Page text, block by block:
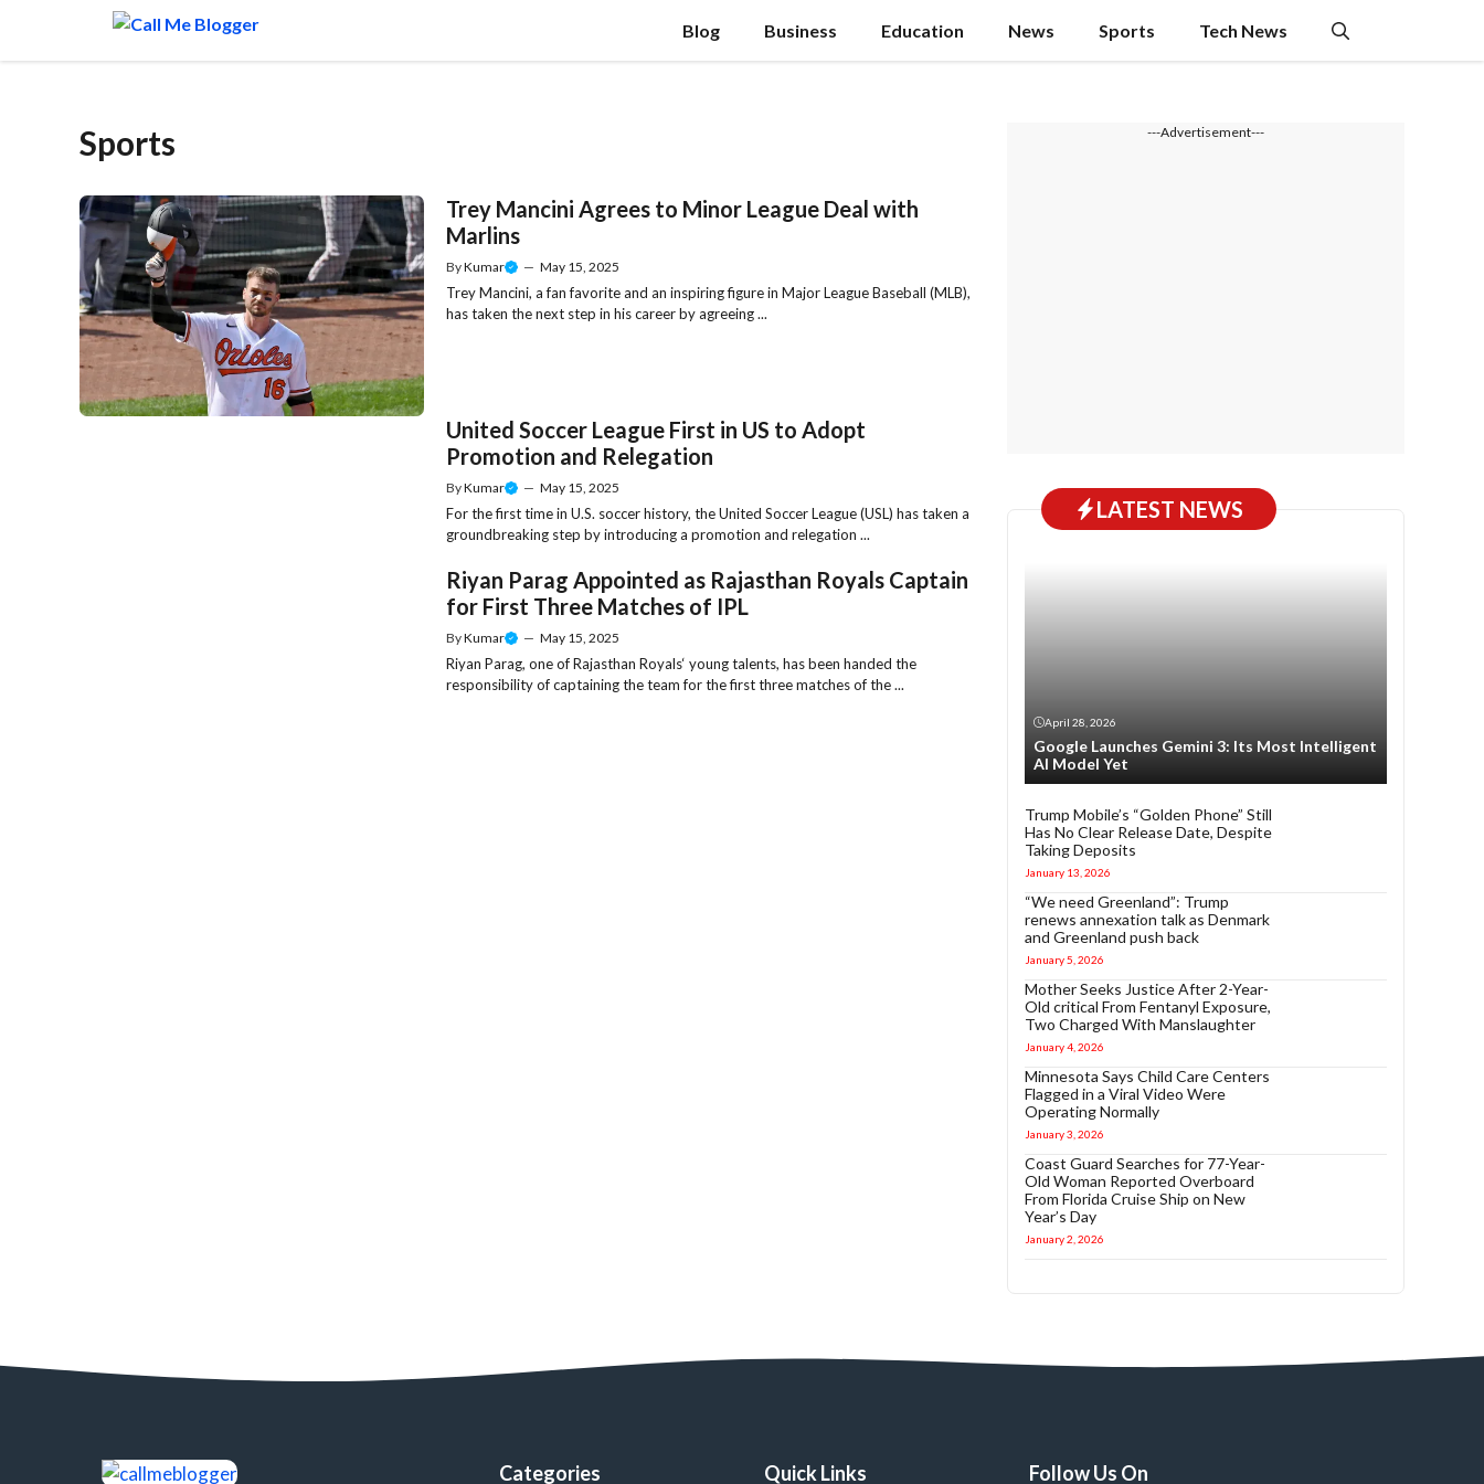
content
Blog Business Education News Sports Tech News
Sports
Trey Mancini Agrees to Minor League Deal with
Marlins
ByKumar — May 15, 2025
Trey Mancini, a fan favorite and an inspiring figure in Major League Baseball (MLB),
has taken the next step in his career by agreeing ...
United Soccer League First in US to Adopt
Promotion and Relegation
ByKumar — May 15, 2025
For the first time in U.S. soccer history, the United Soccer League (USL) has taken a
groundbreaking step by introducing a promotion and relegation ...
Riyan Parag Appointed as Rajasthan Royals Captain
for First Three Matches of IPL
ByKumar — May 15, 2025
Riyan Parag, one of Rajasthan Royals‘ young talents, has been handed the
responsibility of captaining the team for the first three matches of the ...
---Advertisement---
LATEST NEWS
April 28, 2026
Google Launches Gemini 3: Its Most Intelligent
AI Model Yet
Trump Mobile’s “Golden Phone” Still
Has No Clear Release Date, Despite
Taking Deposits
January 13, 2026
“We need Greenland”: Trump
renews annexation talk as Denmark
and Greenland push back
January 5, 2026
Mother Seeks Justice After 2-Year-
Old critical From Fentanyl Exposure,
Two Charged With Manslaughter
January 4, 2026
Minnesota Says Child Care Centers
Flagged in a Viral Video Were
Operating Normally
January 3, 2026
Coast Guard Searches for 77-Year-
Old Woman Reported Overboard
From Florida Cruise Ship on New
Year’s Day
January 2, 2026
Categories Quick Links Follow Us On